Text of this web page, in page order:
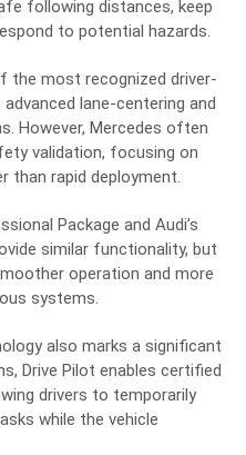
following distances, keep
to potential hazards.
the most recognized driver-
lane-centering and
However, Mercedes often
validation, focusing on
than rapid deployment.
Package and Audi’s
similar functionality, but
operation and more
systems.
also marks a significant
Drive Pilot enables certified
drivers to temporarily
while the vehicle